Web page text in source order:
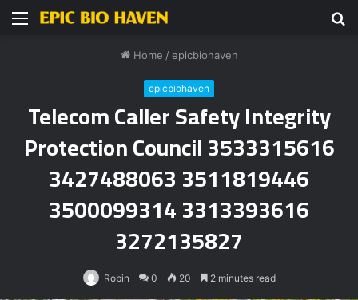
Menu
Home / epicbiohaven
epicbiohaven
Telecom Caller Safety Integrity
Protection Council 3533315616
3427488063 3511819446
3500099314 3313393616
3272135827
Robin 0 20 2 minutes read